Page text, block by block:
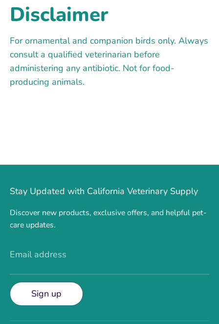
Disclaimer
For ornamental and companion birds only. Always
consult a qualified veterinarian before
administering any antibiotic. Not for food-
producing animals.
Stay Updated with California Veterinary Supply
Discover new products, exclusive offers, and helpful pet-
care updates.
Email address
Sign up